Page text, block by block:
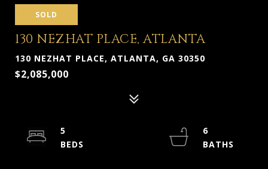
SOLD
130 NEZHAT PLACE, ATLANTA
130 NEZHAT PLACE, ATLANTA, GA 30350
$2,085,000
5
6